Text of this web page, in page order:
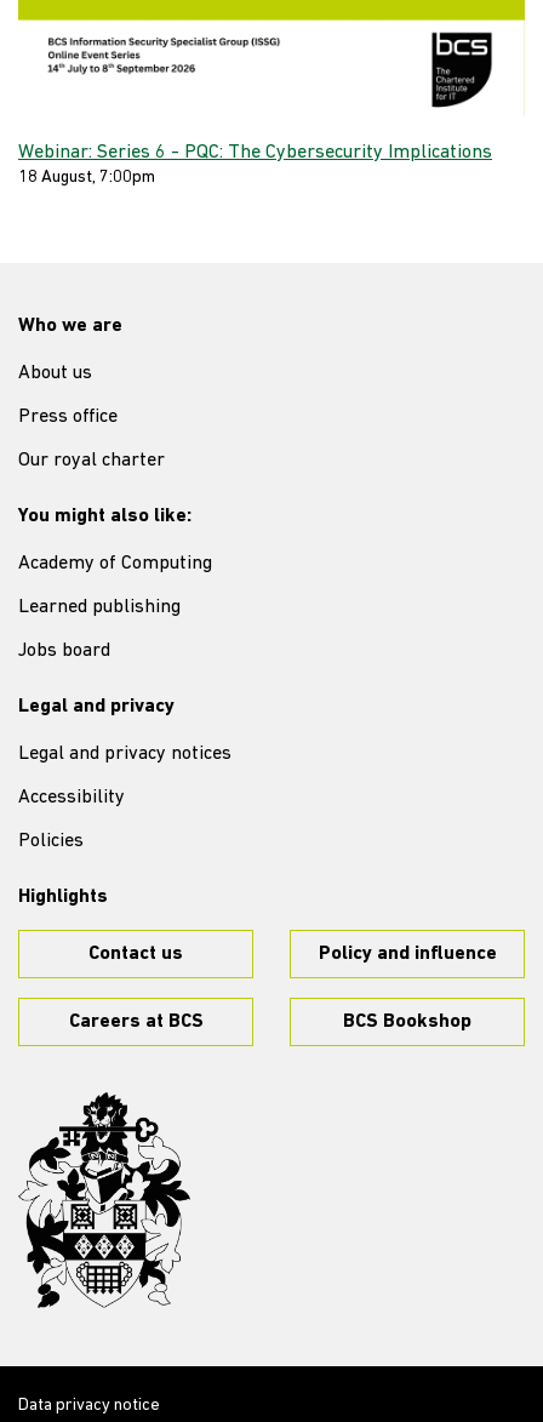
Webinar: Series 6 - PQC: The Cybersecurity Implications
18 August, 7:00pm
Who we are
About us
Press office
Our royal charter
You might also like:
Academy of Computing
Learned publishing
Jobs board
Legal and privacy
Legal and privacy notices
Accessibility
Policies
Highlights
Contact us Policy and influence
Careers at BCS BCS Bookshop
Data privacy notice